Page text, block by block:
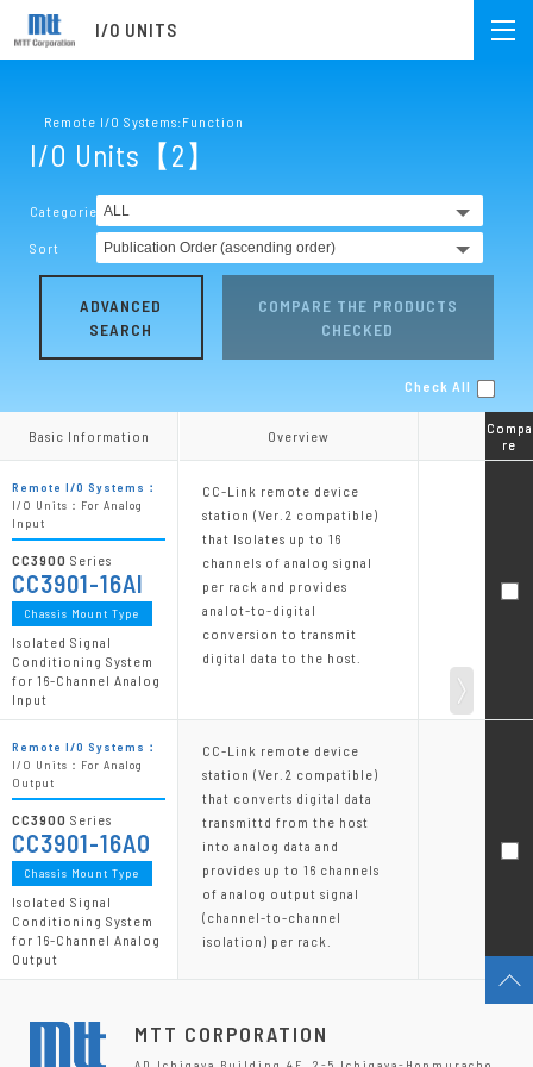
I/O UNITS
Remote I/O Systems:Function
I/O Units【2】
Categories
Sort
ADVANCED
SEARCH
COMPARE THE PRODUCTS
CHECKED
Check All
Overview
CC-Link remote device
station (Ver.2 compatible)
that Isolates up to 16
channels of analog signal
per rack and provides
analot-to-digital
conversion to transmit
digital data to the host.
CC-Link remote device
station (Ver.2 compatible)
that converts digital data
transmittd from the host
into analog data and
provides up to 16 channels
of analog output signal
(channel-to-channel
isolation) per rack.
Overview
Basic Information
Remote I/O Systems：
I/O Units：For Analog
Input
CC3900 Series
CC3901-16AI
Chassis Mount Type
Isolated Signal
Conditioning System
for 16-Channel Analog
Input
Remote I/O Systems：
I/O Units：For Analog
Output
CC3900 Series
CC3901-16AO
Chassis Mount Type
Isolated Signal
Conditioning System
for 16-Channel Analog
Output
Basic Information
Compa
re
Compa
re
MTT CORPORATION
AD Ichigaya Building 4F, 2-5 Ichigaya-Honmuracho,